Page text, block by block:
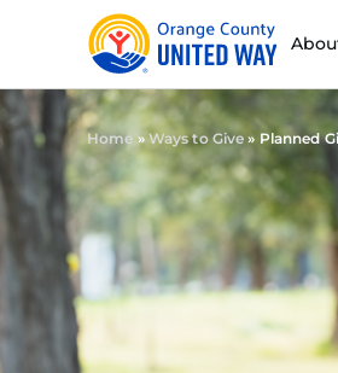
Home » Ways to Give » Planned